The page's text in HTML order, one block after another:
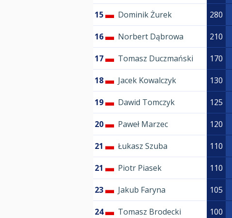
15 Dominik Żurek 280
16 Norbert Dąbrowa 210
17 Tomasz Duczmański 170
18 Jacek Kowalczyk 130
19 Dawid Tomczyk 125
20 Paweł Marzec 120
21 Łukasz Szuba 110
21 Piotr Piasek 110
23 Jakub Faryna 105
24 Tomasz Brodecki 100